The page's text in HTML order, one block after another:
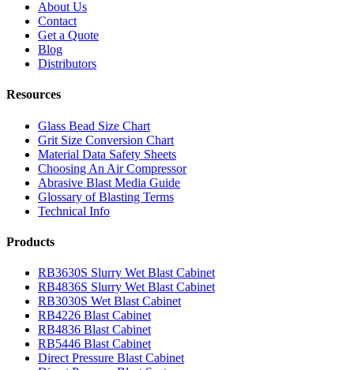
About Us
Contact
Get a Quote
Blog
Distributors
Resources
Glass Bead Size Chart
Grit Size Conversion Chart
Material Data Safety Sheets
Choosing An Air Compressor
Abrasive Blast Media Guide
Glossary of Blasting Terms
Technical Info
Products
RB3630S Slurry Wet Blast Cabinet
RB4836S Slurry Wet Blast Cabinet
RB3030S Wet Blast Cabinet
RB4226 Blast Cabinet
RB4836 Blast Cabinet
RB5446 Blast Cabinet
Direct Pressure Blast Cabinet